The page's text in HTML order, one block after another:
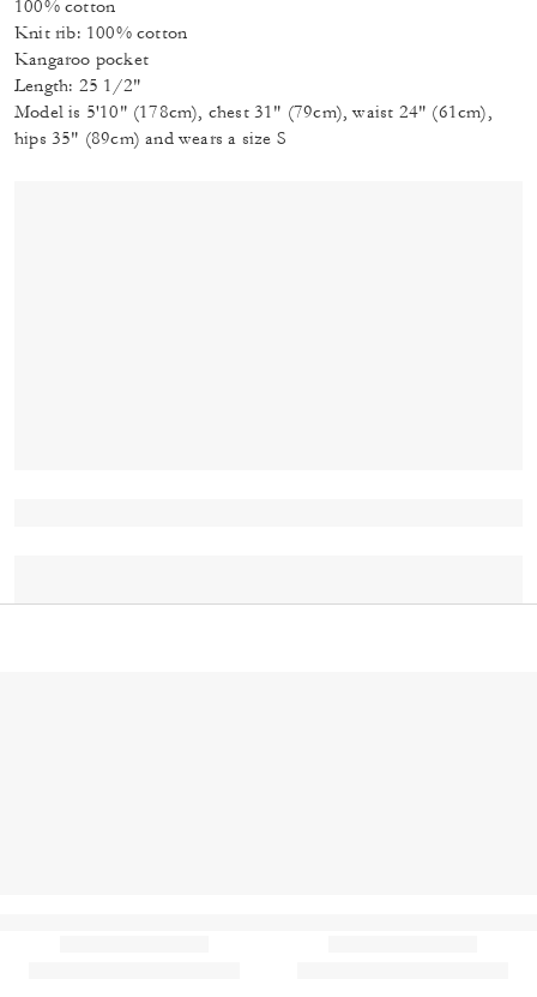
100% cotton
Knit rib: 100% cotton
Kangaroo pocket
Length: 25 1/2"
Model is 5'10" (178cm), chest 31" (79cm), waist 24" (61cm),
hips 35" (89cm) and wears a size S